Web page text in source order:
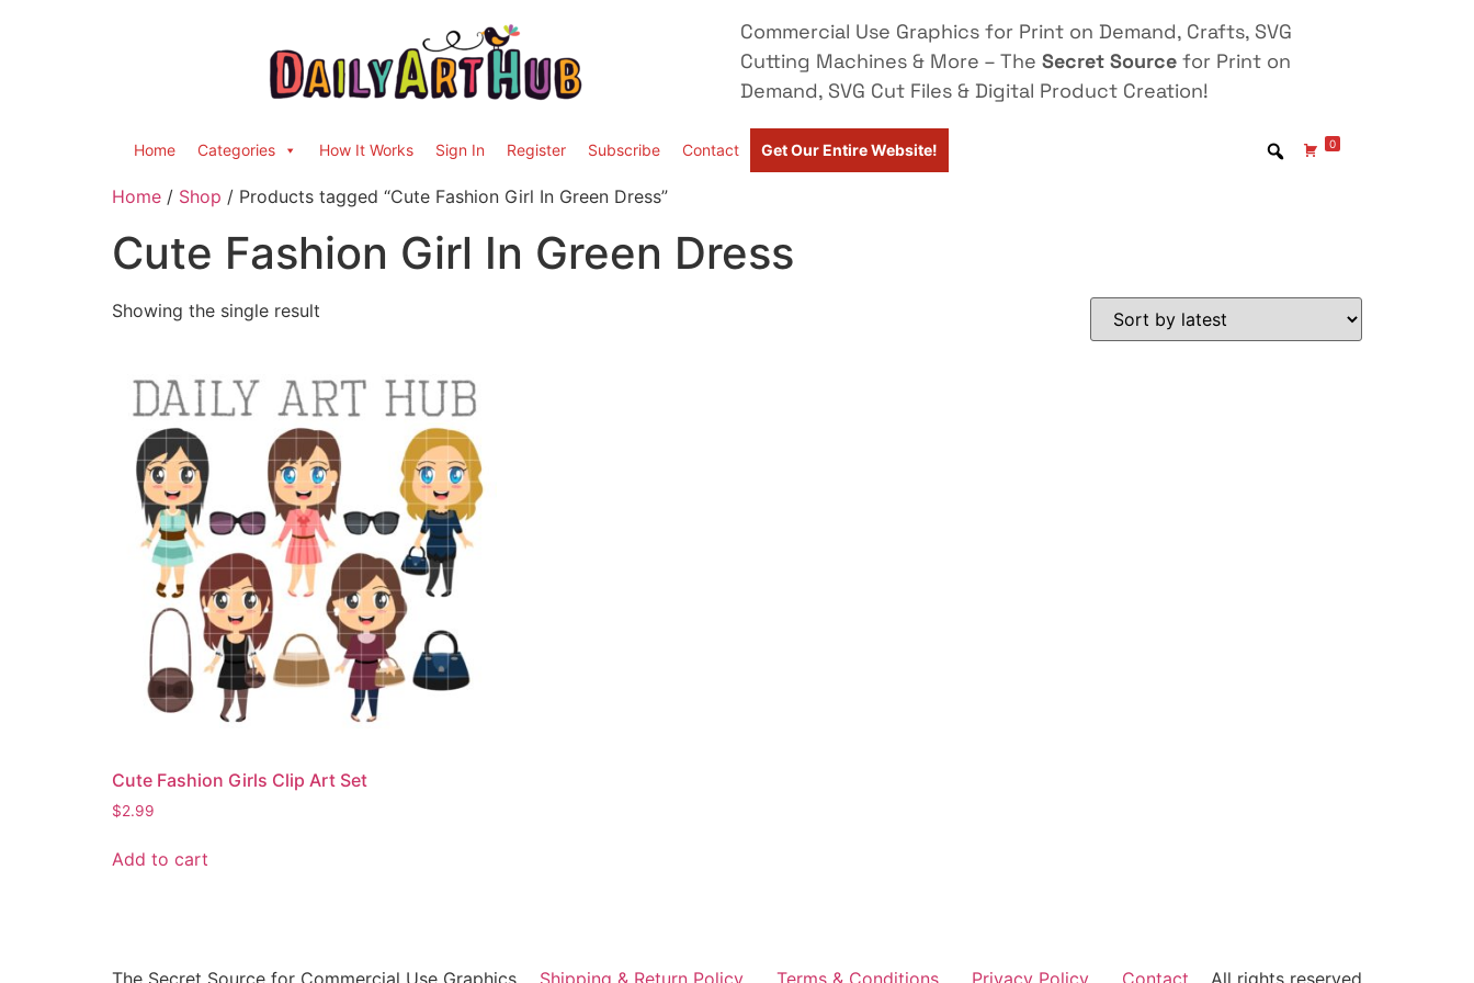
Commercial Use Graphics for Print on Demand, Crafts, SVG
Cutting Machines & More – The Secret Source for Print on
Demand, SVG Cut Files & Digital Product Creation!
Home Categories How It Works Sign In Register Subscribe Contact Get Our Entire Website! 0
Home / Shop / Products tagged “Cute Fashion Girl In Green Dress”
Cute Fashion Girl In Green Dress
Showing the single result
Cute Fashion Girls Clip Art Set
$2.99
Add to cart